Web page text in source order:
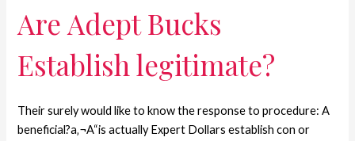
Are Adept Bucks
Establish legitimate?
Their surely would like to know the response to procedure: A
beneficial?a‚¬A“is actually Expert Dollars establish con or